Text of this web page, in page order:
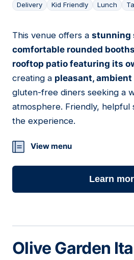
Delivery Kid Friendly Lunch
05
This venue offers a stunning
comfortable rounded booths
rooftop patio featuring its
creating a pleasant, ambient
gluten-free diners seeking a
atmosphere. Friendly, helpful
the experience.
View menu
Learn
Olive Garden